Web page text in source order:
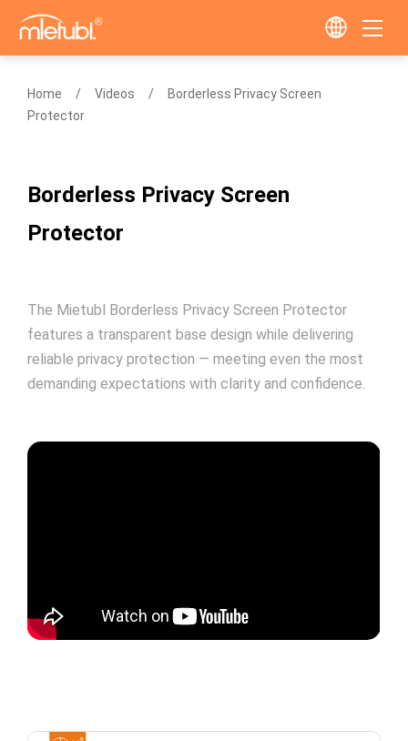
Home Videos
Borderless Privacy Screen
Protector
Borderless Privacy Screen
Protector
The Mietubl Borderless Privacy Screen Protector
features a transparent base design while delivering
reliable privacy protection — meeting even the most
demanding expectations with clarity and confidence.